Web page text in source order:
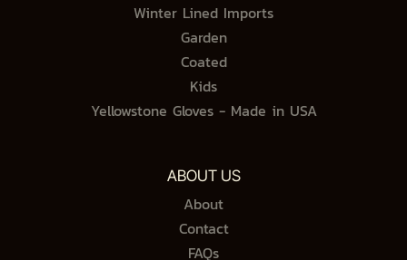
Winter Lined Imports
Garden
Coated
Kids
Yellowstone Gloves - Made in USA
ABOUT US
About
Contact
FAQs